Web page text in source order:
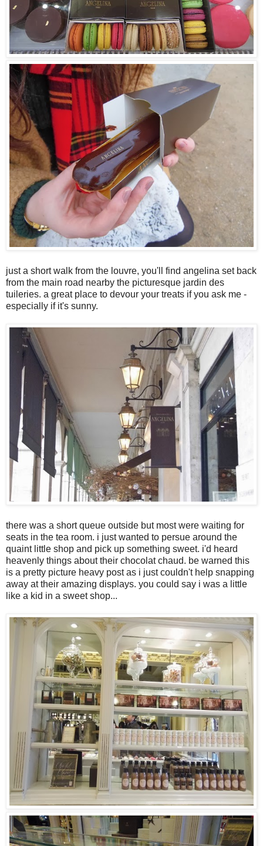
just a short walk from the louvre, you'll find angelina set back
from the main road nearby the picturesque jardin des
tuileries. a great place to devour your treats if you ask me -
especially if it's sunny.
there was a short queue outside but most were waiting for
seats in the tea room. i just wanted to persue around the
quaint little shop and pick up something sweet. i'd heard
heavenly things about their chocolat chaud. be warned this
is a pretty picture heavy post as i just couldn't help snapping
away at their amazing displays. you could say i was a little
like a kid in a sweet shop...